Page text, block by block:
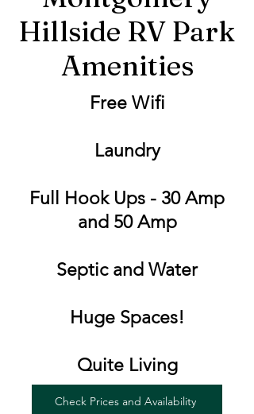
Hillside RV Park
Amenities
Free Wifi
Laundry
Full Hook Ups - 30 Amp
and 50 Amp
Septic and Water
Huge Spaces!
Quite Living
Check Prices and Availability